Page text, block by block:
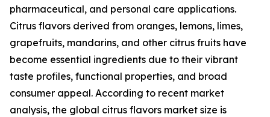
pharmaceutical, and personal care applications.
Citrus flavors derived from oranges, lemons, limes,
grapefruits, mandarins, and other citrus fruits have
become essential ingredients due to their vibrant
taste profiles, functional properties, and broad
consumer appeal. According to recent market
analysis, the global citrus flavors market size is